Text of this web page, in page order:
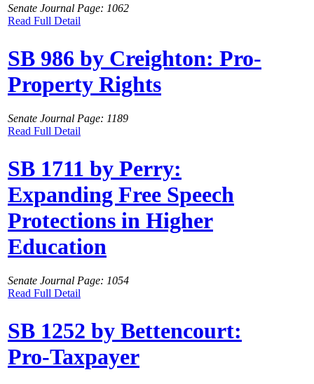
Senate Journal Page: 1062
Read Full Detail
SB 986 by Creighton: Pro-
Property Rights
Senate Journal Page: 1189
Read Full Detail
SB 1711 by Perry:
Expanding Free Speech
Protections in Higher
Education
Senate Journal Page: 1054
Read Full Detail
SB 1252 by Bettencourt:
Pro-Taxpayer